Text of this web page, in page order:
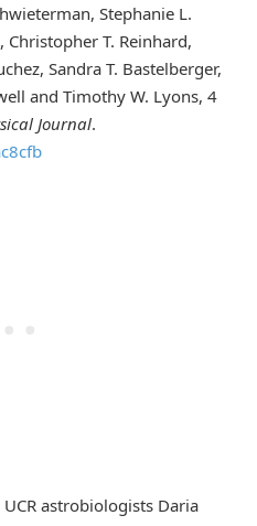
Stephanie L.
T. Reinhard,
Sandra T. Bastelberger,
and Timothy W. Lyons, 4
Journal.
astrobiologists Daria